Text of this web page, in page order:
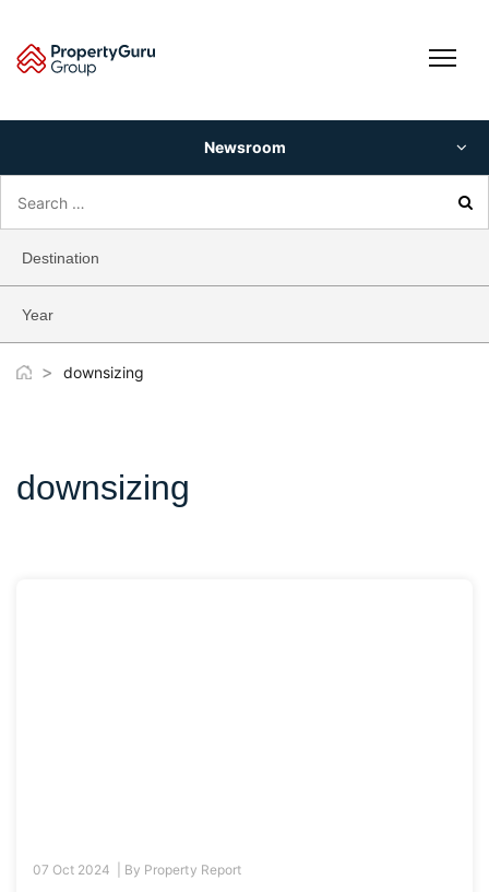
content
Newsroom
for:
Destination
Year
> downsizing
downsizing
07 Oct 2024 | By Property Report